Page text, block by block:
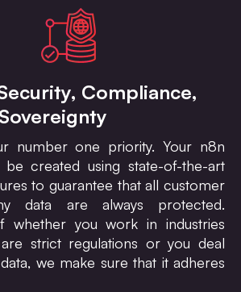
Compliance,
number one priority. Your n8n
created using state-of-the-art
to guarantee that all customer
data are always protected.
whether you work in industries
strict regulations or you deal
we make sure that it adheres